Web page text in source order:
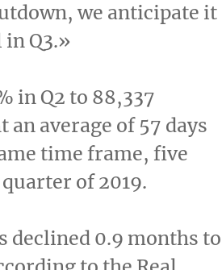
we anticipate it
Q3.»
in Q2 to 88,337
an average of 57 days
time frame, five
of 2019.
declined 0.9 months to